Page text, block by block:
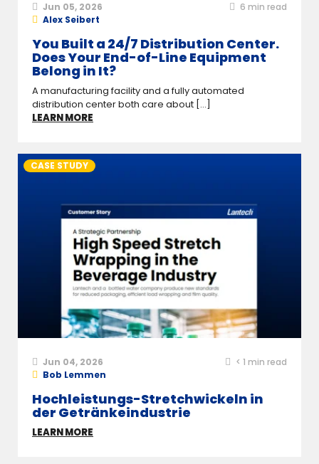
Jun 05, 2026 6 min read
Alex Seibert
You Built a 24/7 Distribution Center.
Does Your End-of-Line Equipment
Belong in It?
A manufacturing facility and a fully automated
distribution center both care about [...]
LEARN MORE
CASE STUDY
Jun 04, 2026 < 1 min read
Bob Lemmen
Hochleistungs-Stretchwickeln in
der Getränkeindustrie
LEARN MORE